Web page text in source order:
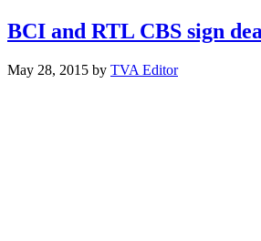
BCI and RTL CBS sign
May 28, 2015 by TVA Editor